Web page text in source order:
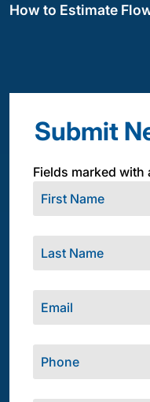
How to Estimate
Submit
Fields marked with